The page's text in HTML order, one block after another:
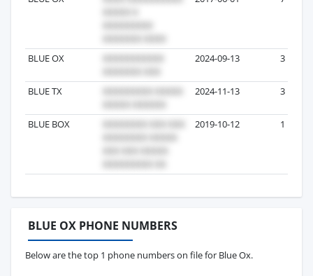
BLUE OX 2024-09-13 3
BLUE TX 2024-11-13 3
BLUE BOX 2019-10-12 1
BLUE OX PHONE NUMBERS
Below are the top 1 phone numbers on file for Blue Ox.